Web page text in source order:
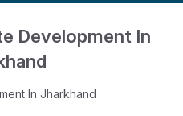
Development In